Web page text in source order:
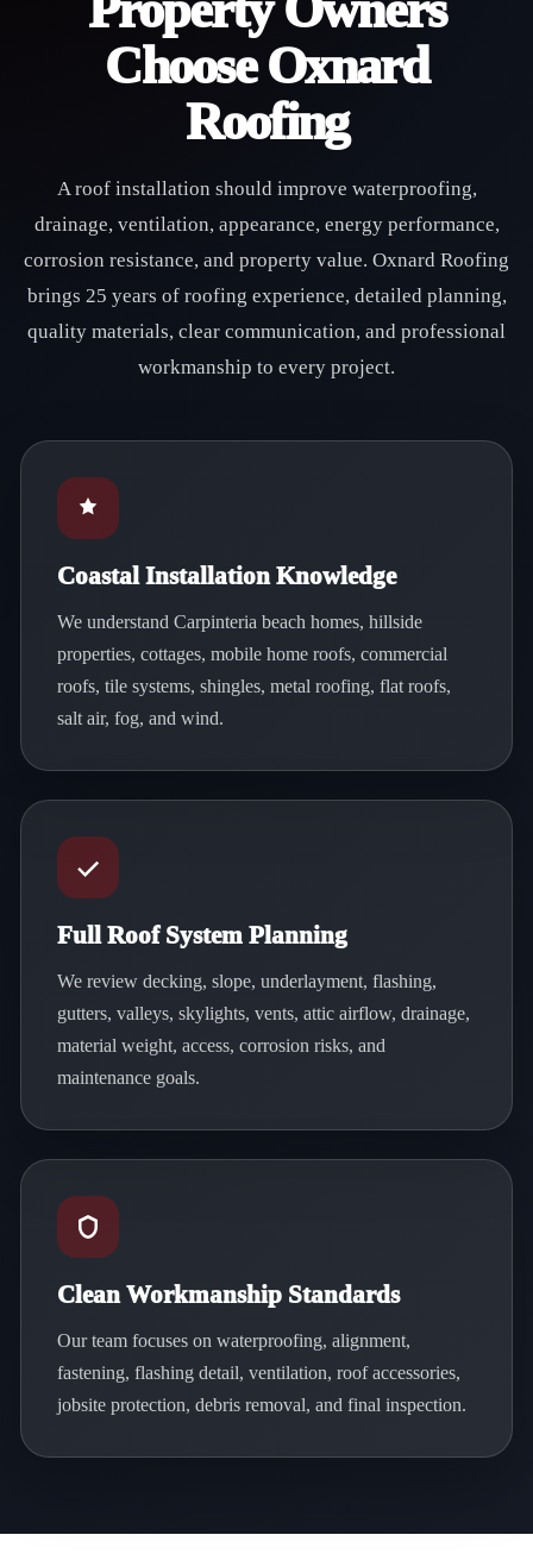
Choose Oxnard
Roofing
A roof installation should improve waterproofing,
drainage, ventilation, appearance, energy performance,
corrosion resistance, and property value. Oxnard Roofing
brings 25 years of roofing experience, detailed planning,
quality materials, clear communication, and professional
workmanship to every project.
Coastal Installation Knowledge
We understand Carpinteria beach homes, hillside
properties, cottages, mobile home roofs, commercial
roofs, tile systems, shingles, metal roofing, flat roofs,
salt air, fog, and wind.
Full Roof System Planning
We review decking, slope, underlayment, flashing,
gutters, valleys, skylights, vents, attic airflow, drainage,
material weight, access, corrosion risks, and
maintenance goals.
Clean Workmanship Standards
Our team focuses on waterproofing, alignment,
fastening, flashing detail, ventilation, roof accessories,
jobsite protection, debris removal, and final inspection.